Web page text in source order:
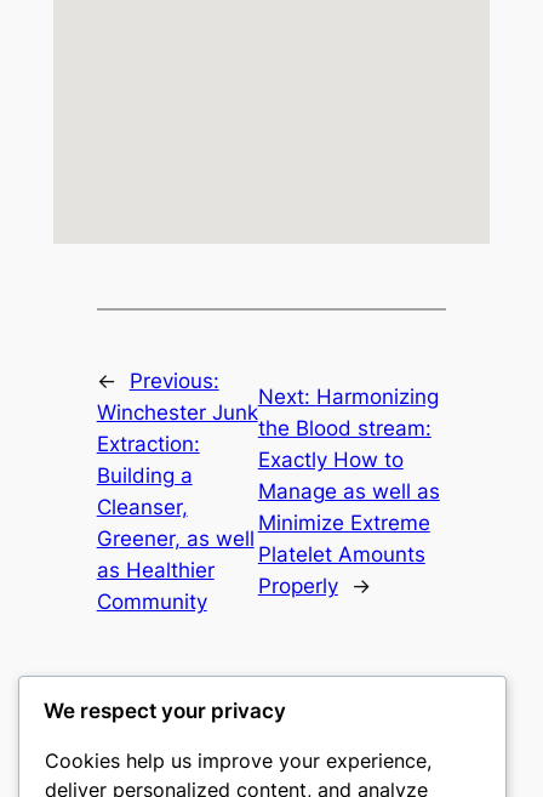
←
Previous:
Winchester Junk
Extraction:
Building a
Cleanser,
Greener, as well
as Healthier
Community
Next: Harmonizing
the Blood stream:
Exactly How to
Manage as well as
Minimize Extreme
Platelet Amounts
Properly
→
gwgw
We respect your privacy
Cookies help us improve your experience,
deliver personalized content, and analyze